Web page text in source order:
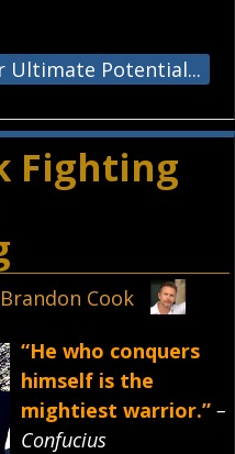
Ultimate Potential...
Fighting
Brandon Cook
“He who conquers
himself is the
mightiest warrior.” –
Confucius⁣